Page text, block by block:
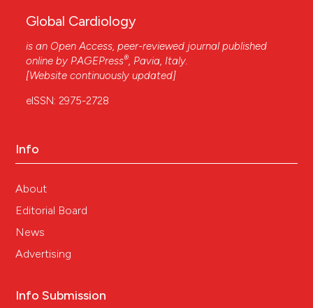
Global Cardiology
is an Open Access, peer-reviewed journal published
online by PAGEPress®, Pavia, Italy.
[Website continuously updated]
eISSN: 2975-2728
Info
About
Editorial Board
News
Advertising
Info Submission